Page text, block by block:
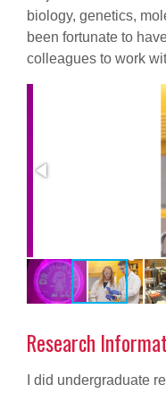
biology, genetics,
been fortunate to
colleagues to work
Research
I did undergraduate